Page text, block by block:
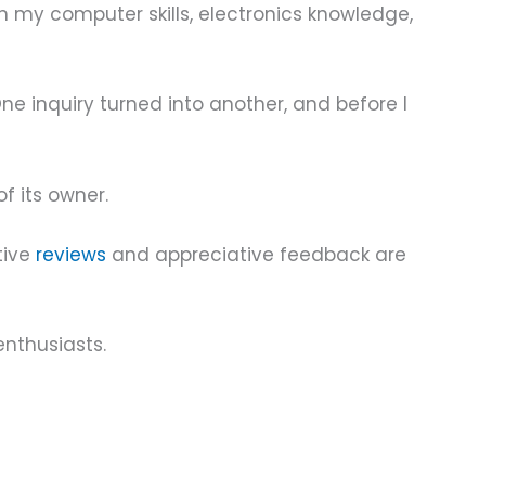
computer skills, electronics knowledge,
inquiry turned into another, and before I
its owner.
reviews and appreciative feedback are